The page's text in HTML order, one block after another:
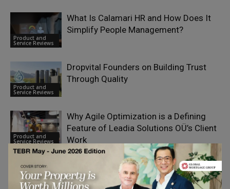
Product and
Service Reviews
What Is Calamari HR and How Does It
Simplify People Management?
Product and
Service Reviews
Dropvital Founders on Building Trust
Through Quality
Product and
Service Reviews
Why Agile Optimization is a Defining
Feature of Leadia Solutions OÜ’s Client
Work
Product and
Driving Financial Innovation: How
Bloomquix Redefines Multi-Asset